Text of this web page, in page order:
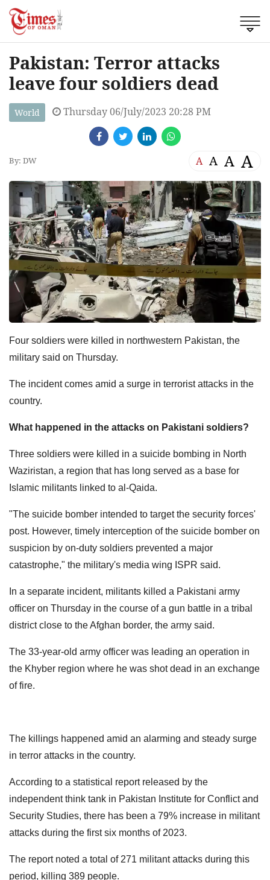
Pakistan: Terror attacks
leave four soldiers dead
World Thursday 06/July/2023 20:28 PM
By: DW A A A A
Four soldiers were killed in northwestern Pakistan, the
military said on Thursday.
The incident comes amid a surge in terrorist attacks in the
country.
What happened in the attacks on Pakistani soldiers?
Three soldiers were killed in a suicide bombing in North
Waziristan, a region that has long served as a base for
Islamic militants linked to al-Qaida.
"The suicide bomber intended to target the security forces'
post. However, timely interception of the suicide bomber on
suspicion by on-duty soldiers prevented a major
catastrophe," the military's media wing ISPR said.
In a separate incident, militants killed a Pakistani army
officer on Thursday in the course of a gun battle in a tribal
district close to the Afghan border, the army said.
The 33-year-old army officer was leading an operation in
the Khyber region where he was shot dead in an exchange
of fire.
The killings happened amid an alarming and steady surge
in terror attacks in the country.
According to a statistical report released by the
independent think tank in Pakistan Institute for Conflict and
Security Studies, there has been a 79% increase in militant
attacks during the first six months of 2023.
The report noted a total of 271 militant attacks during this
period, killing 389 people.